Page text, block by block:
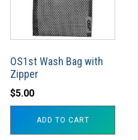
OS1st Wash Bag with
Zipper
$5.00
ADD TO CART